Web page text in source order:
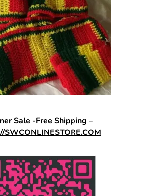
Sale -Free Shipping –
SWCONLINESTORE.COM